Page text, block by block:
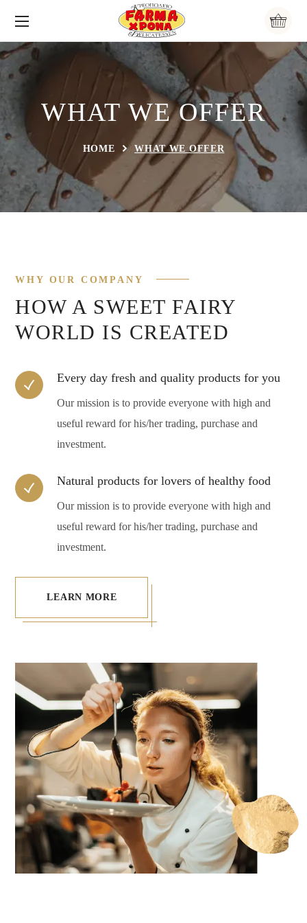
WHAT WE OFFER
HOME WHAT WE OFFER
WHY OUR COMPANY
HOW A SWEET FAIRY
WORLD IS CREATED
Every day fresh and quality products for you
Our mission is to provide everyone with high and
useful reward for his/her trading, purchase and
investment.
Natural products for lovers of healthy food
Our mission is to provide everyone with high and
useful reward for his/her trading, purchase and
investment.
LEARN MORE